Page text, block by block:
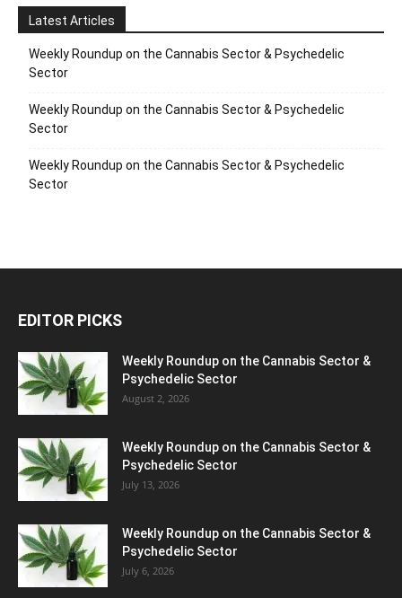
Latest Articles
Weekly Roundup on the Cannabis Sector & Psychedelic
Sector
Weekly Roundup on the Cannabis Sector & Psychedelic
Sector
Weekly Roundup on the Cannabis Sector & Psychedelic
Sector
EDITOR PICKS
Weekly Roundup on the Cannabis Sector &
Psychedelic Sector
August 2, 2026
Weekly Roundup on the Cannabis Sector &
Psychedelic Sector
July 13, 2026
Weekly Roundup on the Cannabis Sector &
Psychedelic Sector
July 6, 2026